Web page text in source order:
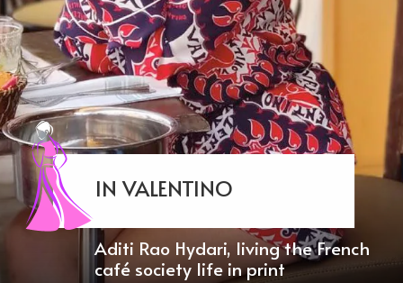
Aditi Rao Hydari, living the French
café society life in print
IN VALENTINO